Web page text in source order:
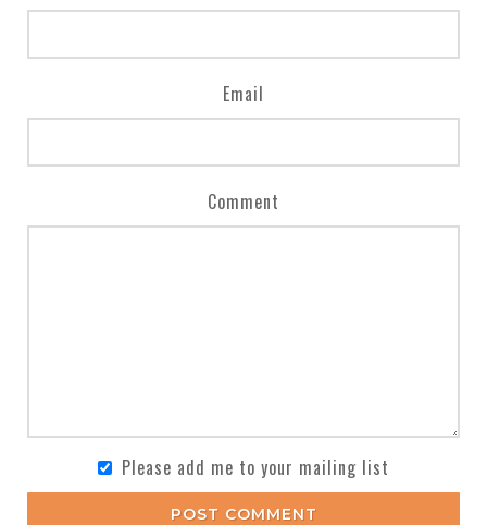
Email
Comment
Please add me to your mailing list
POST COMMENT